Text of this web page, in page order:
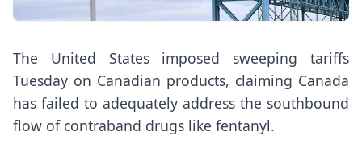
The United States imposed sweeping tariffs
Tuesday on Canadian products, claiming Canada
has failed to adequately address the southbound
flow of contraband drugs like fentanyl.